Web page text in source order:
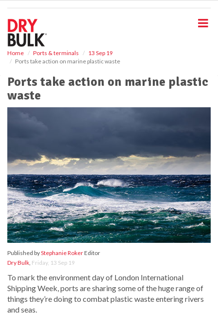
Home Ports & terminals
13 Sep 19
Ports take action on marine plastic waste
Ports take action on marine plastic
waste
Published byStephanie RokerEditor
Dry Bulk, Friday, 13 Sep 19
To mark the environment day of London International
Shipping Week, ports are sharing some of the huge range of
things they’re doing to combat plastic waste entering rivers
and seas.